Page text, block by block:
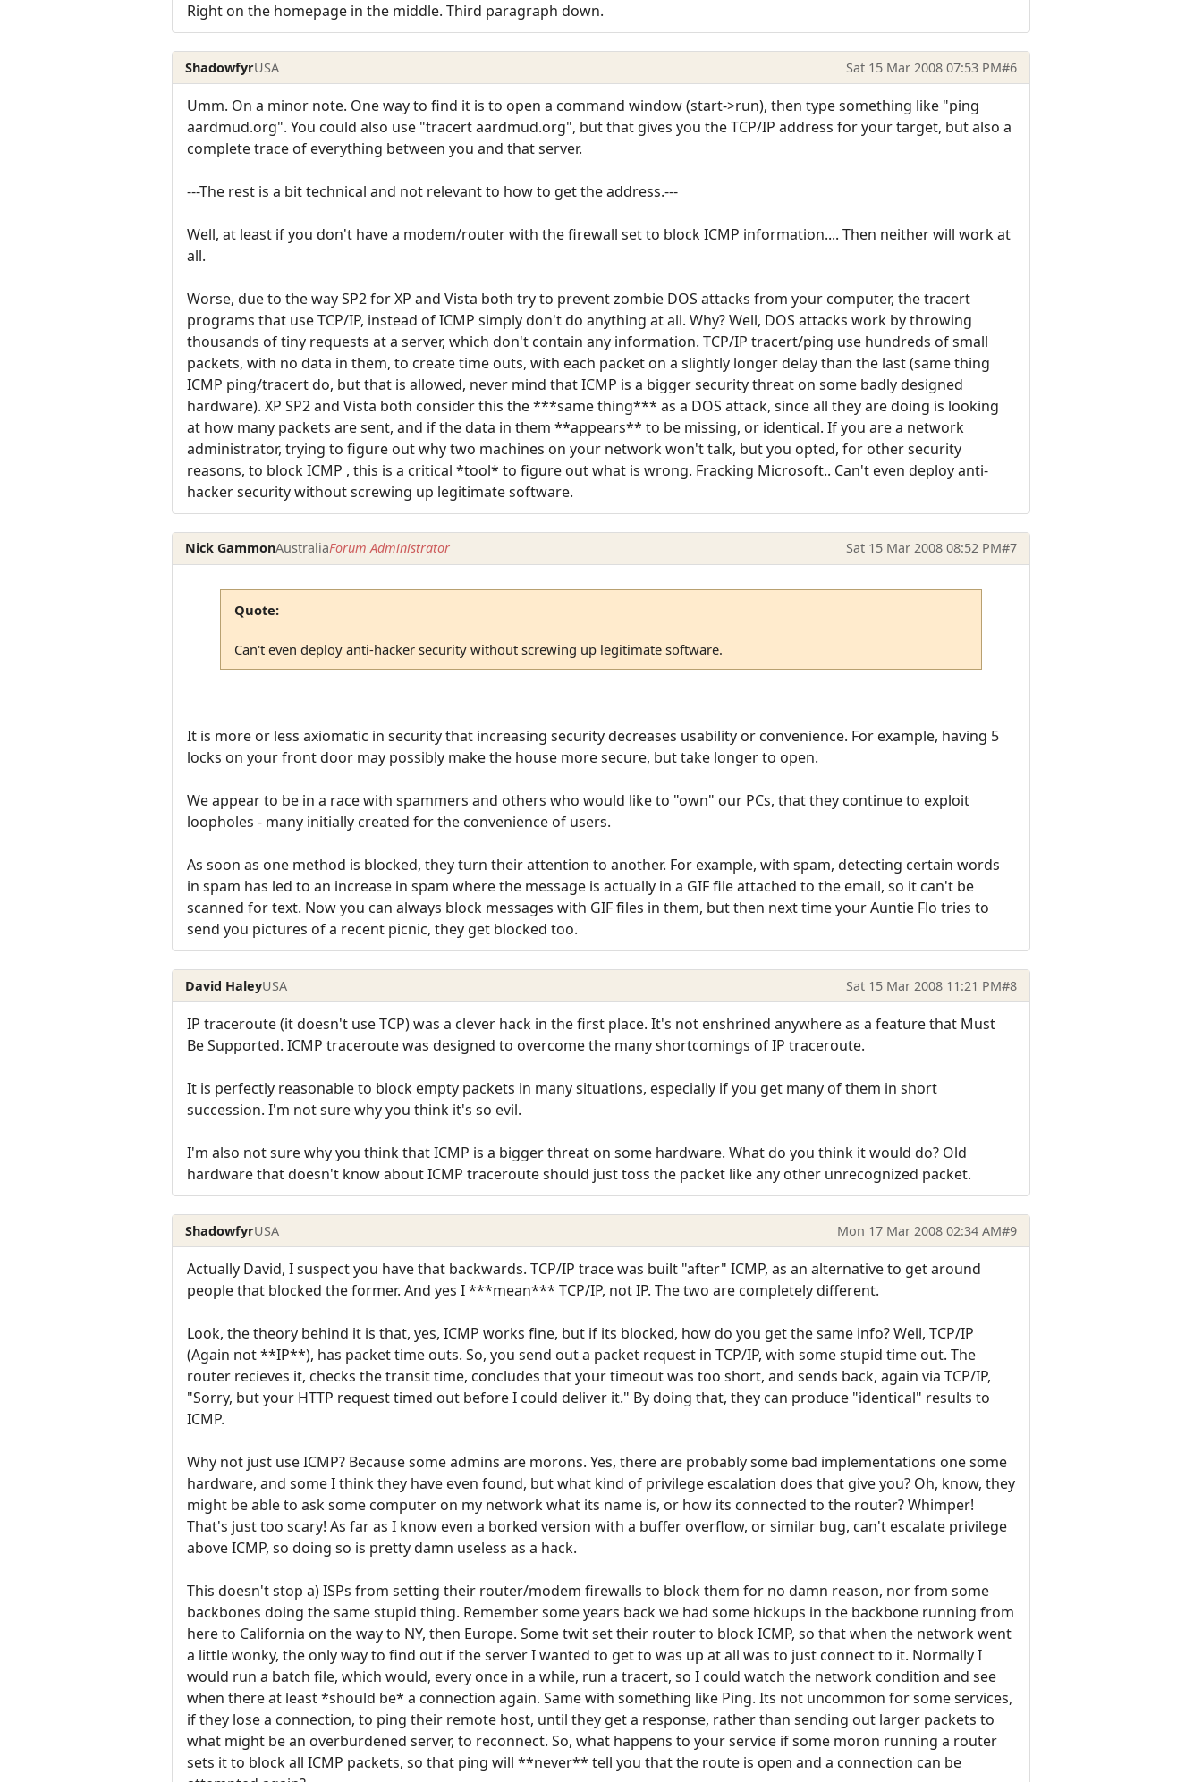
Right on the homepage in the middle. Third paragraph down.
ShadowfyrUSA Sat 15 Mar 2008 07:53 PM#6
Umm. On a minor note. One way to find it is to open a command window (start->run), then type something like "ping
aardmud.org". You could also use "tracert aardmud.org", but that gives you the TCP/IP address for your target, but also a
complete trace of everything between you and that server.
---The rest is a bit technical and not relevant to how to get the address.---
Well, at least if you don't have a modem/router with the firewall set to block ICMP information.... Then neither will work at
all.
Worse, due to the way SP2 for XP and Vista both try to prevent zombie DOS attacks from your computer, the tracert
programs that use TCP/IP, instead of ICMP simply don't do anything at all. Why? Well, DOS attacks work by throwing
thousands of tiny requests at a server, which don't contain any information. TCP/IP tracert/ping use hundreds of small
packets, with no data in them, to create time outs, with each packet on a slightly longer delay than the last (same thing
ICMP ping/tracert do, but that is allowed, never mind that ICMP is a bigger security threat on some badly designed
hardware). XP SP2 and Vista both consider this the ***same thing*** as a DOS attack, since all they are doing is looking
at how many packets are sent, and if the data in them **appears** to be missing, or identical. If you are a network
administrator, trying to figure out why two machines on your network won't talk, but you opted, for other security
reasons, to block ICMP , this is a critical *tool* to figure out what is wrong. Fracking Microsoft.. Can't even deploy anti-
hacker security without screwing up legitimate software.
Nick GammonAustraliaForum Administrator Sat 15 Mar 2008 08:52 PM#7
Quote:
Can't even deploy anti-hacker security without screwing up legitimate software.
It is more or less axiomatic in security that increasing security decreases usability or convenience. For example, having 5
locks on your front door may possibly make the house more secure, but take longer to open.
We appear to be in a race with spammers and others who would like to "own" our PCs, that they continue to exploit
loopholes - many initially created for the convenience of users.
As soon as one method is blocked, they turn their attention to another. For example, with spam, detecting certain words
in spam has led to an increase in spam where the message is actually in a GIF file attached to the email, so it can't be
scanned for text. Now you can always block messages with GIF files in them, but then next time your Auntie Flo tries to
send you pictures of a recent picnic, they get blocked too.
David HaleyUSA Sat 15 Mar 2008 11:21 PM#8
IP traceroute (it doesn't use TCP) was a clever hack in the first place. It's not enshrined anywhere as a feature that Must
Be Supported. ICMP traceroute was designed to overcome the many shortcomings of IP traceroute.
It is perfectly reasonable to block empty packets in many situations, especially if you get many of them in short
succession. I'm not sure why you think it's so evil.
I'm also not sure why you think that ICMP is a bigger threat on some hardware. What do you think it would do? Old
hardware that doesn't know about ICMP traceroute should just toss the packet like any other unrecognized packet.
ShadowfyrUSA Mon 17 Mar 2008 02:34 AM#9
Actually David, I suspect you have that backwards. TCP/IP trace was built "after" ICMP, as an alternative to get around
people that blocked the former. And yes I ***mean*** TCP/IP, not IP. The two are completely different.
Look, the theory behind it is that, yes, ICMP works fine, but if its blocked, how do you get the same info? Well, TCP/IP
(Again not **IP**), has packet time outs. So, you send out a packet request in TCP/IP, with some stupid time out. The
router recieves it, checks the transit time, concludes that your timeout was too short, and sends back, again via TCP/IP,
"Sorry, but your HTTP request timed out before I could deliver it." By doing that, they can produce "identical" results to
ICMP.
Why not just use ICMP? Because some admins are morons. Yes, there are probably some bad implementations one some
hardware, and some I think they have even found, but what kind of privilege escalation does that give you? Oh, know, they
might be able to ask some computer on my network what its name is, or how its connected to the router? Whimper!
That's just too scary! As far as I know even a borked version with a buffer overflow, or similar bug, can't escalate privilege
above ICMP, so doing so is pretty damn useless as a hack.
This doesn't stop a) ISPs from setting their router/modem firewalls to block them for no damn reason, nor from some
backbones doing the same stupid thing. Remember some years back we had some hickups in the backbone running from
here to California on the way to NY, then Europe. Some twit set their router to block ICMP, so that when the network went
a little wonky, the only way to find out if the server I wanted to get to was up at all was to just connect to it. Normally I
would run a batch file, which would, every once in a while, run a tracert, so I could watch the network condition and see
when there at least *should be* a connection again. Same with something like Ping. Its not uncommon for some services,
if they lose a connection, to ping their remote host, until they get a response, rather than sending out larger packets to
what might be an overburdened server, to reconnect. So, what happens to your service if some moron running a router
sets it to block all ICMP packets, so that ping will **never** tell you that the route is open and a connection can be